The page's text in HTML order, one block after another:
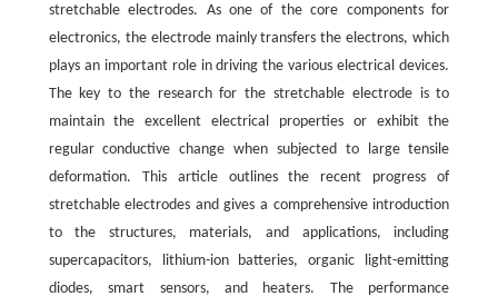
stretchable electrodes. As one of the core components for
electronics, the electrode mainly transfers the electrons, which
plays an important role in driving the various electrical devices.
The key to the research for the stretchable electrode is to
maintain the excellent electrical properties or exhibit the
regular conductive change when subjected to large tensile
deformation. This article outlines the recent progress of
stretchable electrodes and gives a comprehensive introduction
to the structures, materials, and applications, including
supercapacitors, lithium-ion batteries, organic light-emitting
diodes, smart sensors, and heaters. The performance